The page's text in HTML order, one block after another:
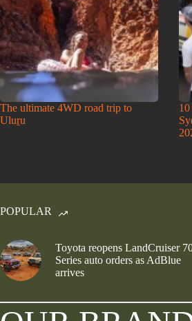
The ultimate 4WD road trip to
Uluṟu
POPULAR
Toyota reopens LandCruiser
Series auto orders as AdBlue
arrives